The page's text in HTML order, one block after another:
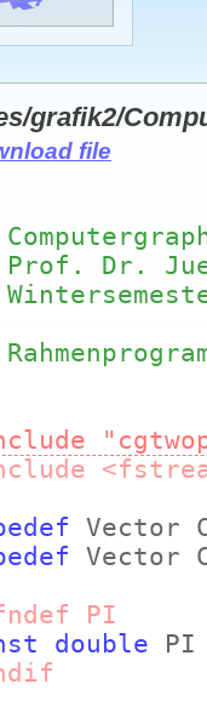
grafik2/
file
Dr.
Vector
Vector
PI
double PI